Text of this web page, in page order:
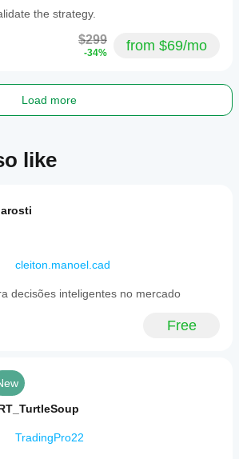
the strategy.
$299
-34% from $69/mo
Load more
like
cleiton.manoel.cad
decisões inteligentes no mercado
Free
TradingPro22